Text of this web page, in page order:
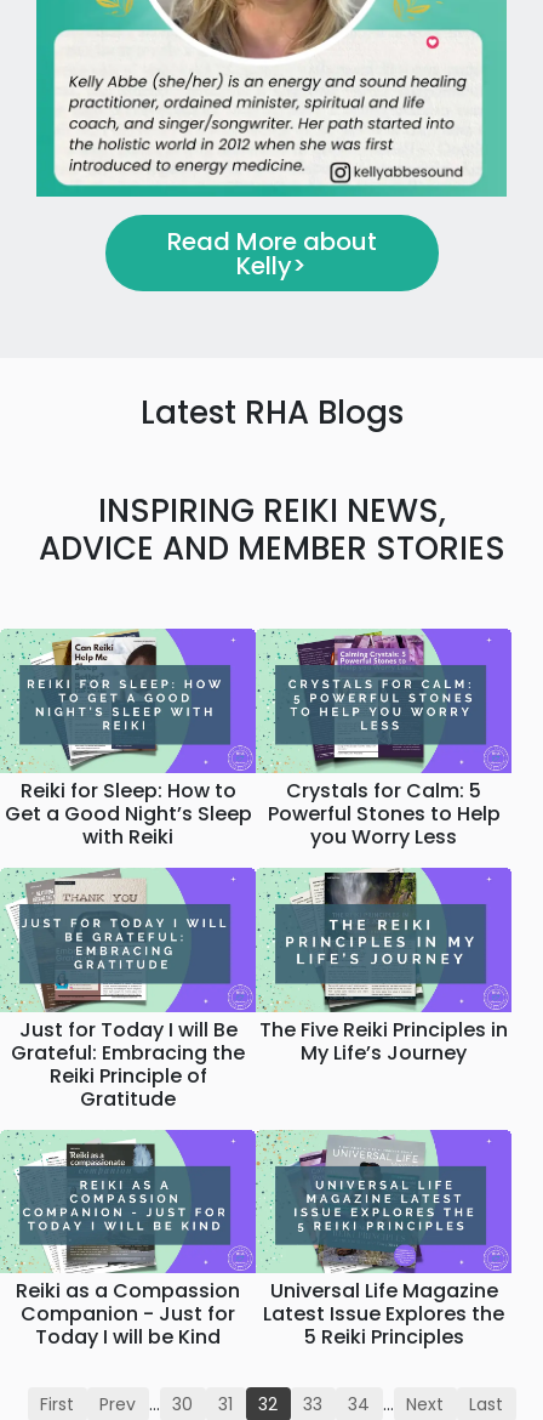
Read More about
Kelly>
Latest RHA Blogs
INSPIRING REIKI NEWS,
ADVICE AND MEMBER STORIES
Reiki for Sleep: How to
Get a Good Night’s Sleep
with Reiki
Crystals for Calm: 5
Powerful Stones to Help
you Worry Less
Just for Today I will Be
Grateful: Embracing the
Reiki Principle of
Gratitude
The Five Reiki Principles in
My Life’s Journey
Reiki as a Compassion
Companion - Just for
Today I will be Kind
Universal Life Magazine
Latest Issue Explores the
5 Reiki Principles
First Prev … 30 31 32 33 34 … Next Last